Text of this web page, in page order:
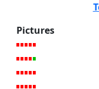
Pictures